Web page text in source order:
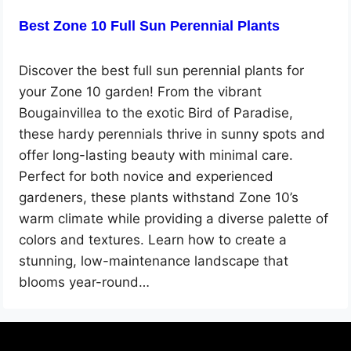
Best Zone 10 Full Sun Perennial Plants
Discover the best full sun perennial plants for
your Zone 10 garden! From the vibrant
Bougainvillea to the exotic Bird of Paradise,
these hardy perennials thrive in sunny spots and
offer long-lasting beauty with minimal care.
Perfect for both novice and experienced
gardeners, these plants withstand Zone 10’s
warm climate while providing a diverse palette of
colors and textures. Learn how to create a
stunning, low-maintenance landscape that
blooms year-round…